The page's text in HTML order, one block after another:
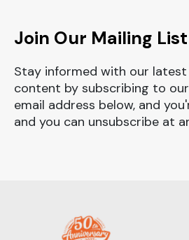
Join Our Mailing List
Stay informed with our latest
content by subscribing to
email address below, and
and you can unsubscribe at